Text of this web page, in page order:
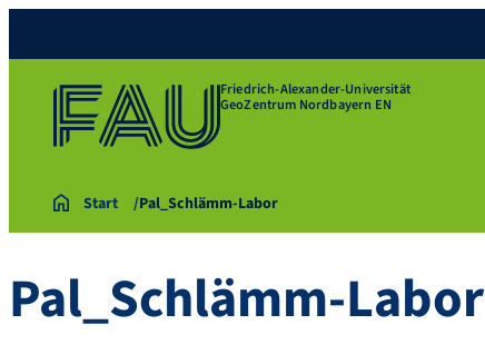
Friedrich-Alexander-Universität
GeoZentrum Nordbayern EN
Start Pal_Schlämm-Labor
Pal_Schlämm-Labor